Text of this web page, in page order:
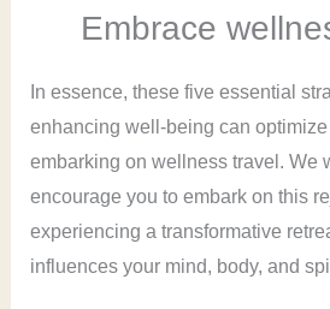
Embrace
In essence, these five essential
enhancing well-being can
embarking on wellness travel. We
encourage you to embark on this
experiencing a transformative
influences your mind, body, and